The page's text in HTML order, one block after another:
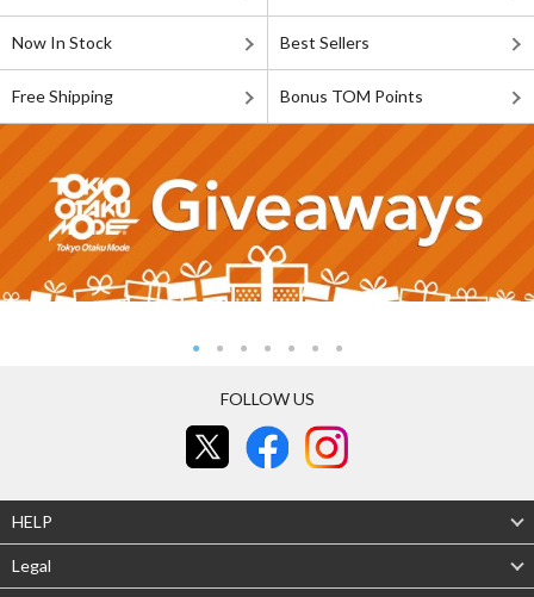
Now In Stock Best Sellers
Free Shipping Bonus TOM Points
FOLLOW US
HELP
Legal